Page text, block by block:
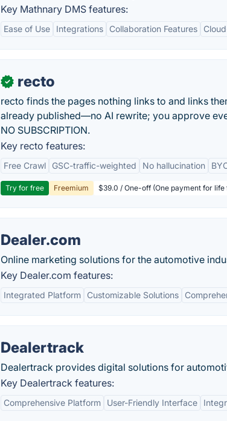
Key Mathnary DMS features:
Ease of Use Integrations Collaboration Features
✓ recto
recto finds the pages nothing links to and links
already published—no AI rewrite; you approve
NO SUBSCRIPTION.
Key recto features:
Free Crawl GSC-traffic-weighted No hallucination
Try for free Freemium $39.0 / One-off (One payment for life
Dealer.com
Online marketing solutions for the automotive
Key Dealer.com features:
Integrated Platform Customizable Solutions
Dealertrack
Dealertrack provides digital solutions for
Key Dealertrack features:
Comprehensive Platform User-Friendly Interface